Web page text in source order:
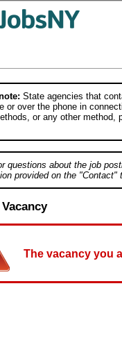
State agencies that
or over the phone in
or any other method,
questions about the job
provided on the "Contact"
The vacancy you